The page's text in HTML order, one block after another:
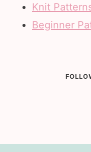
Knit
Beginner